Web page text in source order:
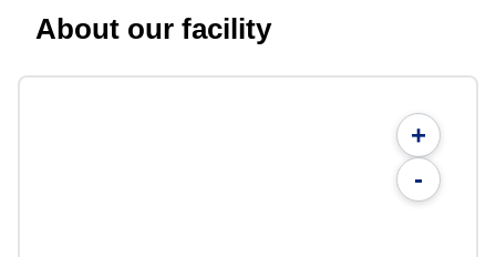
About our facility
+
-